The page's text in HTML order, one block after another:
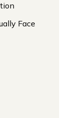
Face